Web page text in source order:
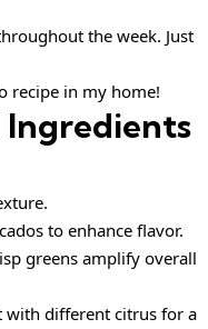
the week. Just
recipe in my home!
Ingredients
to enhance flavor.
greens amplify overall
with different citrus for a